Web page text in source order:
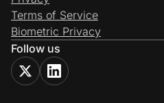
Terms of Service
Biometric Privacy
Follow us